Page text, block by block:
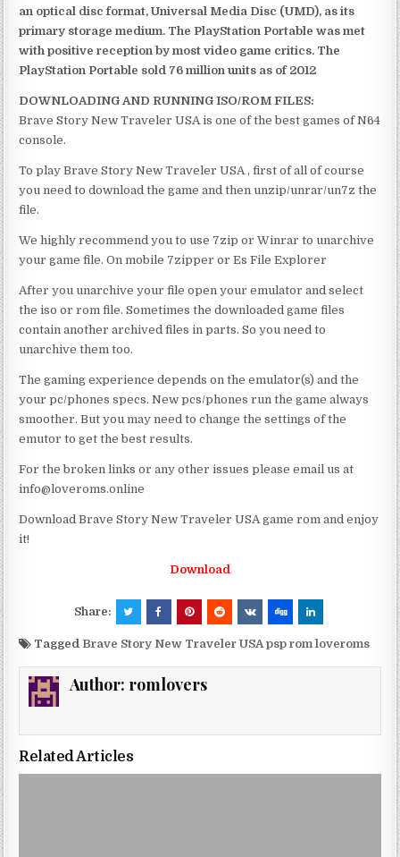
an optical disc format, Universal Media Disc (UMD), as its
primary storage medium. The PlayStation Portable was met
with positive reception by most video game critics. The
PlayStation Portable sold 76 million units as of 2012
DOWNLOADING AND RUNNING ISO/ROM FILES:
Brave Story New Traveler USA is one of the best games of N64
console.
To play Brave Story New Traveler USA , first of all of course
you need to download the game and then unzip/unrar/un7z the
file.
We highly recommend you to use 7zip or Winrar to unarchive
your game file. On mobile 7zipper or Es File Explorer
After you unarchive your file open your emulator and select
the iso or rom file. Sometimes the downloaded game files
contain another archived files in parts. So you need to
unarchive them too.
The gaming experience depends on the emulator(s) and the
your pc/phones specs. New pcs/phones run the game always
smoother. But you may need to change the settings of the
emutor to get the best results.
For the broken links or any other issues please email us at
info@loveroms.online
Download Brave Story New Traveler USA game rom and enjoy
it!
Download
Share:
Tagged Brave Story New Traveler USA psp rom loveroms
Author: romlovers
Related Articles